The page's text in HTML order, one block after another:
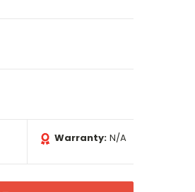
Warranty: N/A